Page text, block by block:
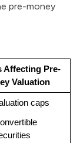
pre-money
Affecting Pre-
Valuation
caps